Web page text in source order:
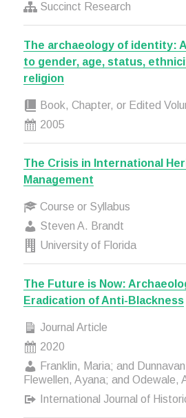
Succinct Research
The archaeology of identity:
to gender, age, status,
religion
Book, Chapter, or Edited
2005
The Crisis in International
Management
Course or Syllabus
Steven A. Brandt
University of Florida
The Future is Now:
Eradication of Anti-Blackness
Journal Article
2020
Franklin, Maria; and
Flewellen, Ayana; and Odewale,
International Journal of